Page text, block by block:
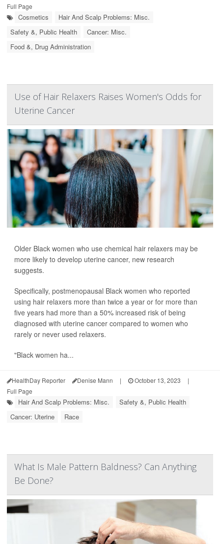
Full Page
Cosmetics
Hair And Scalp Problems: Misc.
Safety &, Public Health
Cancer: Misc.
Food &, Drug Administration
Use of Hair Relaxers Raises Women's Odds for
Uterine Cancer
Older Black women who use chemical hair relaxers may be
more likely to develop uterine cancer, new research
suggests.
Specifically, postmenopausal Black women who reported
using hair relaxers more than twice a year or for more than
five years had more than a 50% increased risk of being
diagnosed with uterine cancer compared to women who
rarely or never used relaxers.
"Black women ha...
HealthDay Reporter Denise Mann | October 13, 2023
|
Full Page
Hair And Scalp Problems: Misc.
Safety &, Public Health
Cancer: Uterine
Race
What Is Male Pattern Baldness? Can Anything
Be Done?